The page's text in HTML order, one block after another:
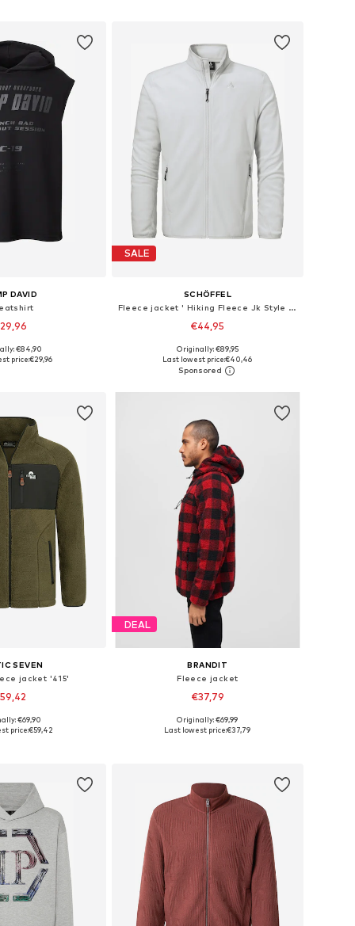
DAVID
L, XL, XXL, XXXL
€84,90
price:€29,96
SALE
SCHÖFFEL
Fleece jacket ' Hiking Fleece Jk Style Ash MNS '
€44,95
+3
Available sizes: S, L, XL, XXL, XXXL, 4XL
Add to basket
Originally: €89,95
Last lowest price:€40,46
SEVEN
jacket '415'
S, M, L, XXL, XXXL
€69,90
price:€59,42
DEAL
BRANDIT
Fleece jacket
€37,79
+6
Available in many sizes
Originally: €69,99
Last lowest price:€37,79